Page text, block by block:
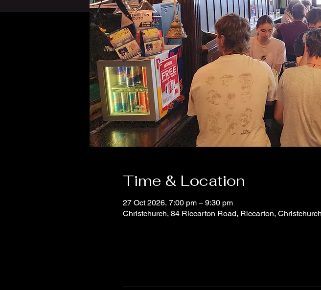
Time & Location
27 Oct 2026, 7:00 pm – 9:30 pm
Christchurch, 84 Riccarton Road, Riccarton,